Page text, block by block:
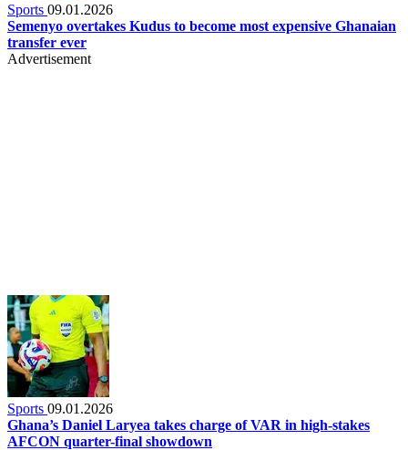
Sports 09.01.2026
Semenyo overtakes Kudus to become most expensive Ghanaian
transfer ever
Advertisement
Sports 09.01.2026
Ghana’s Daniel Laryea takes charge of VAR in high-stakes
AFCON quarter-final showdown